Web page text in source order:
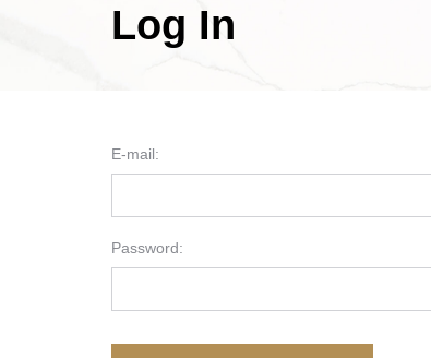
Log In
E-mail:
Password: